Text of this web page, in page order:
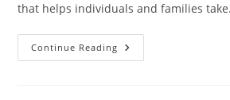
that helps individuals and families
Continue Reading Master
Your